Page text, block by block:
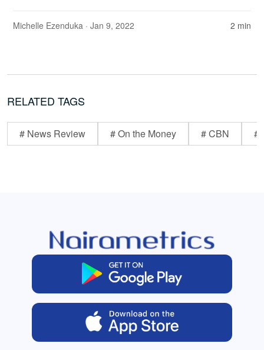
Michelle Ezenduka · Jan 9, 2022 2 min
RELATED TAGS
# News Review # On the Money # CBN #